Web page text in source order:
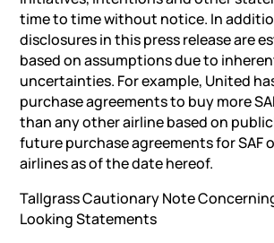
time to time without notice. In
disclosures in this press release are
based on assumptions due to
uncertainties. For example, United
purchase agreements to buy more
than any other airline based on
future purchase agreements for SAF
airlines as of the date hereof.
Tallgrass Cautionary Note
Looking Statements